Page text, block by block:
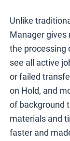
Unlike
Manager
the processing
see all active
or failed
on Hold, and
of background
materials and
faster and